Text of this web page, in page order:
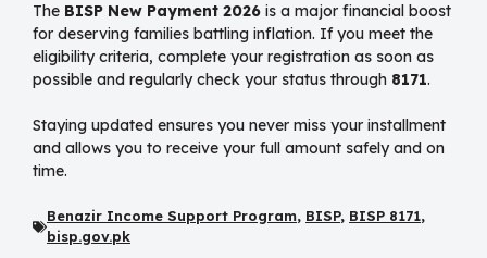
The BISP New Payment 2026 is a major financial boost
for deserving families battling inflation. If you meet the
eligibility criteria, complete your registration as soon as
possible and regularly check your status through 8171.
Staying updated ensures you never miss your installment
and allows you to receive your full amount safely and on
time.
Benazir Income Support Program, BISP, BISP 8171,
bisp.gov.pk